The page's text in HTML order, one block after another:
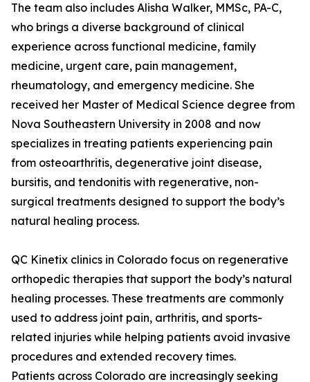
The team also includes Alisha Walker, MMSc, PA-C,
who brings a diverse background of clinical
experience across functional medicine, family
medicine, urgent care, pain management,
rheumatology, and emergency medicine. She
received her Master of Medical Science degree from
Nova Southeastern University in 2008 and now
specializes in treating patients experiencing pain
from osteoarthritis, degenerative joint disease,
bursitis, and tendonitis with regenerative, non-
surgical treatments designed to support the body’s
natural healing process.
QC Kinetix clinics in Colorado focus on regenerative
orthopedic therapies that support the body’s natural
healing processes. These treatments are commonly
used to address joint pain, arthritis, and sports-
related injuries while helping patients avoid invasive
procedures and extended recovery times.
Patients across Colorado are increasingly seeking